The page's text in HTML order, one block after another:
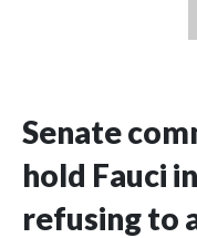
Senate
hold Fauci
refusing to